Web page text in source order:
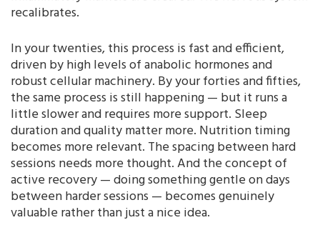
recalibrates.
In your twenties, this process is fast and efficient,
driven by high levels of anabolic hormones and
robust cellular machinery. By your forties and fifties,
the same process is still happening — but it runs a
little slower and requires more support. Sleep
duration and quality matter more. Nutrition timing
becomes more relevant. The spacing between hard
sessions needs more thought. And the concept of
active recovery — doing something gentle on days
between harder sessions — becomes genuinely
valuable rather than just a nice idea.